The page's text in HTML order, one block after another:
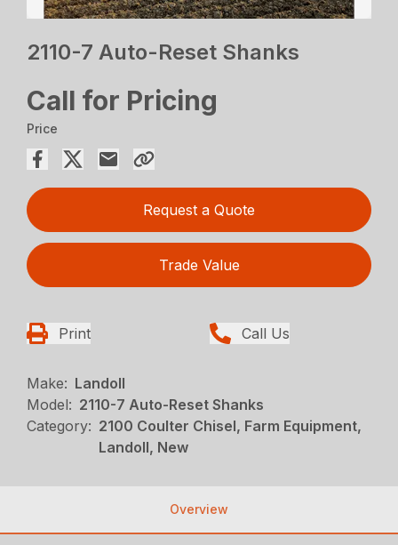
2110-7 Auto-Reset Shanks
Call for Pricing
Price
Request a Quote
Trade Value
Print Call Us
Make: Landoll
Model: 2110-7 Auto-Reset Shanks
Category: 2100 Coulter Chisel, Farm Equipment,
Landoll, New
Overview